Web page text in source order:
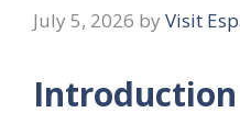
July 5, 2026 by Visit
Introduction